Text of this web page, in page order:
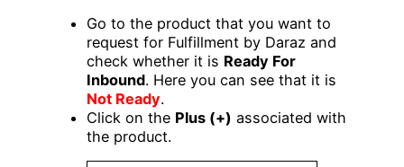
Go to the product that you want to
request for Fulfillment by Daraz and
check whether it is Ready For
Inbound. Here you can see that it is
Not Ready.
Click on the Plus (+) associated with
the product.